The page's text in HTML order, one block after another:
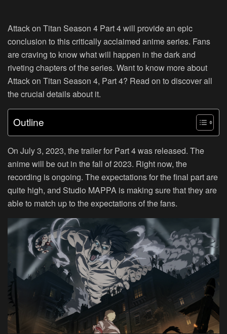
Attack on Titan Season 4 Part 4 will provide an epic
conclusion to this critically acclaimed anime series. Fans
are craving to know what will happen in the dark and
riveting chapters of the series. Want to know more about
Attack on Titan Season 4, Part 4? Read on to discover all
the crucial details about it.
Outline
On July 3, 2023, the trailer for Part 4 was released. The
anime will be out in the fall of 2023. Right now, the
recording is ongoing. The expectations for the final part are
quite high, and Studio MAPPA is making sure that they are
able to match up to the expectations of the fans.